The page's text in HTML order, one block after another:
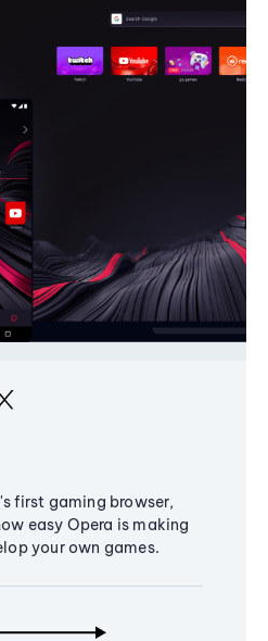
first gaming browser,
easy Opera is making
your own games.